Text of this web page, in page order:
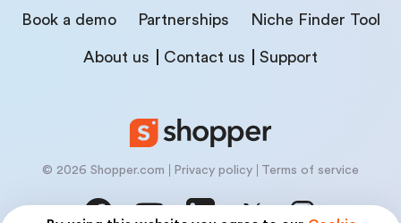
Book a demo Partnerships Niche Finder Tool
About us Contact us Support
© 2026 Shopper.com Privacy policy Terms of service